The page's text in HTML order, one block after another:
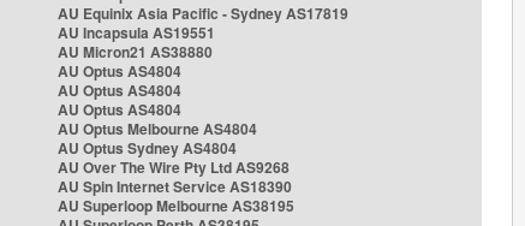
AU Equinix Asia Pacific - Sydney AS17819
AU Incapsula AS19551
AU Micron21 AS38880
AU Optus AS4804
AU Optus AS4804
AU Optus AS4804
AU Optus Melbourne AS4804
AU Optus Sydney AS4804
AU Over The Wire Pty Ltd AS9268
AU Spin Internet Service AS18390
AU Superloop Melbourne AS38195